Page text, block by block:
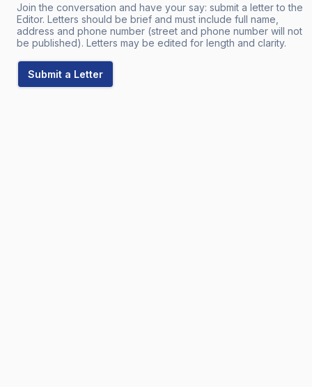
Join the conversation and have your say: submit a letter to the
Editor. Letters should be brief and must include full name,
address and phone number (street and phone number will not
be published). Letters may be edited for length and clarity.
Submit a Letter